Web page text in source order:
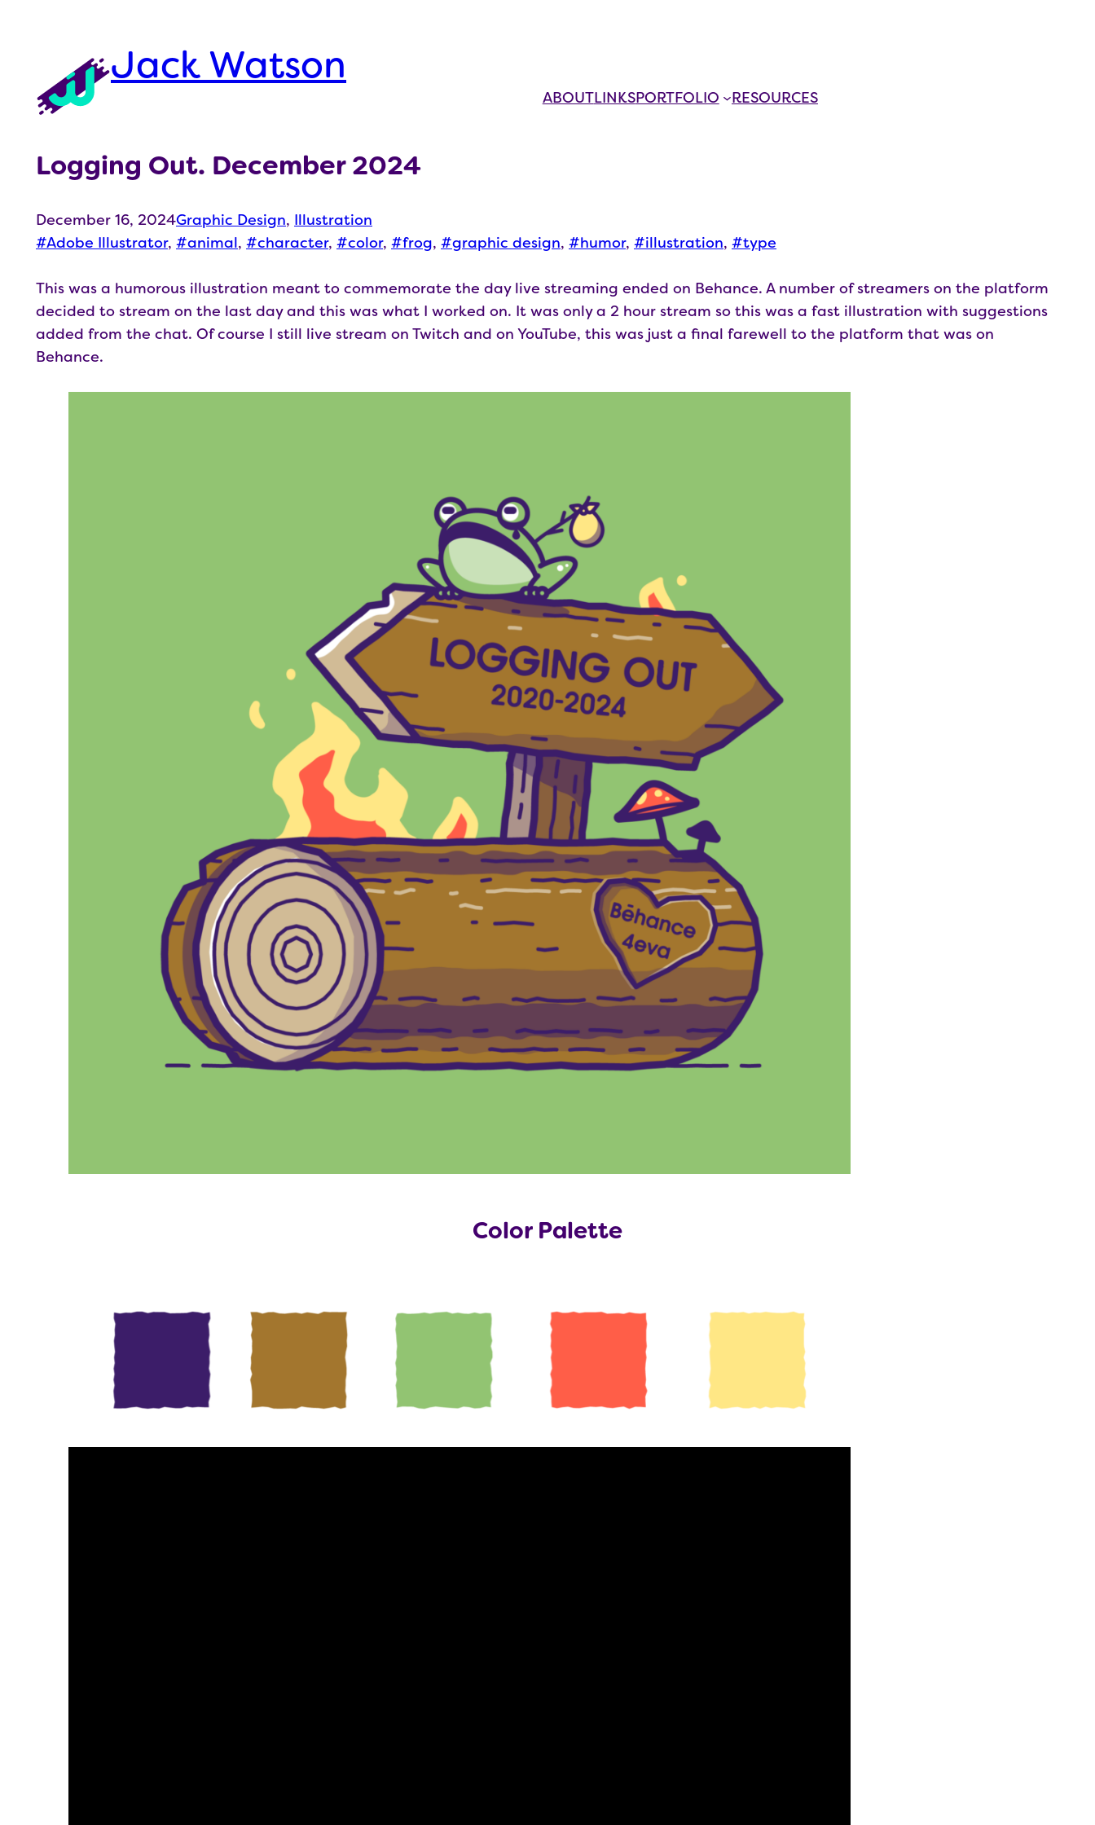
Jack Watson
ABOUTLINKSPORTFOLIO RESOURCES
Logging Out. December 2024
December 16, 2024Graphic Design, Illustration
Adobe Illustrator, animal, character, color, frog, graphic design, humor, illustration, type
This was a humorous illustration meant to commemorate the day live streaming ended on Behance. A number of streamers on the platform
decided to stream on the last day and this was what I worked on. It was only a 2 hour stream so this was a fast illustration with suggestions
added from the chat. Of course I still live stream on Twitch and on YouTube, this was just a final farewell to the platform that was on
Behance.
Color Palette